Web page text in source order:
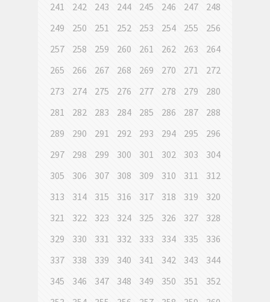
241
242 243 244 245 246 247
248
249
250 251 252 253 254 255
256
257
258 259 260 261 262 263
264
265
266 267 268 269 270 271
272
273
274 275 276 277 278 279
280
281
282 283 284 285 286 287
288
289
290 291 292 293 294 295
296
297
298 299 300 301 302 303
304
305
306 307 308 309 310 311
312
313
314 315 316 317 318 319
320
321
322 323 324 325 326 327
328
329
330 331 332 333 334 335
336
337
338 339 340 341 342 343
344
345
346 347 348 349 350 351
352